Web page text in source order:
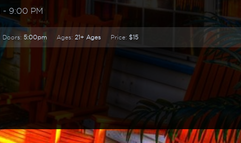
- 9:00 PM
Doors: 5:00pm Ages: 21+ Ages Price: $15